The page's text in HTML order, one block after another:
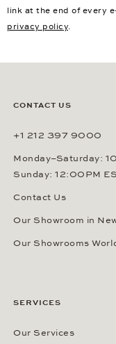
link at the end of every
privacy policy.
CONTACT US
+1 212 397 9000
Monday–Saturday:
Sunday: 12:00PM
Contact Us
Our Showroom in
Our Showrooms
SERVICES
Our Services